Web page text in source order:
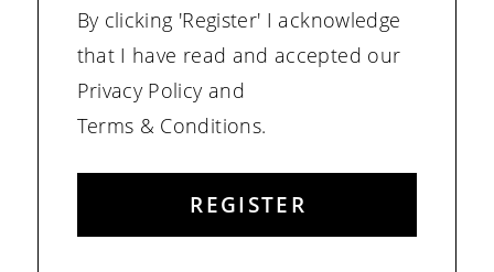
By clicking 'Register' I acknowledge
that I have read and accepted our
Privacy Policy and
Terms & Conditions.
REGISTER